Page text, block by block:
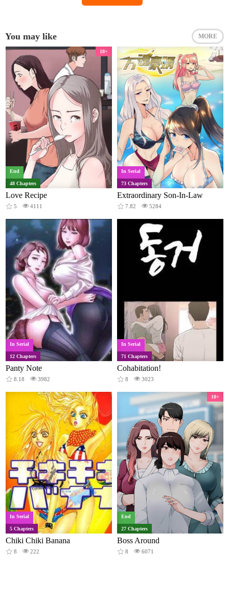
You may like MORE
18+
End
48 Chapters
Love Recipe
5 4111
In Serial
73 Chapters
Extraordinary Son-In-Law
7.82 5284
In Serial
12 Chapters
Panty Note
8.18 3982
In Serial
71 Chapters
Cohabitation!
8 3023
In Serial
5 Chapters
Chiki Chiki Banana
8 222
18+
End
27 Chapters
Boss Around
8 6071